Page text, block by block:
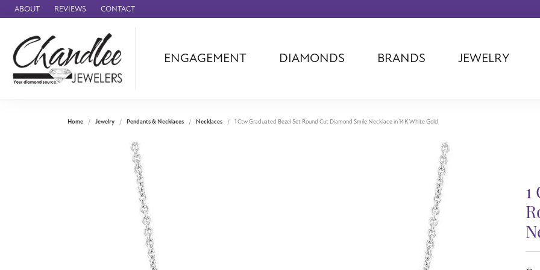
ABOUT REVIEWS CONTACT
ENGAGEMENT DIAMONDS BRANDS
Benchmark
Swiss Men's
Luminox
Raymond Mazza
Patek Philippe
Marahlago
JEWELRY
Home Jewelry Pendants & Necklaces Necklaces 1 Ctw Graduated Bezel Set Round Cut Diamond Smile Necklace in 14K White Gold
1